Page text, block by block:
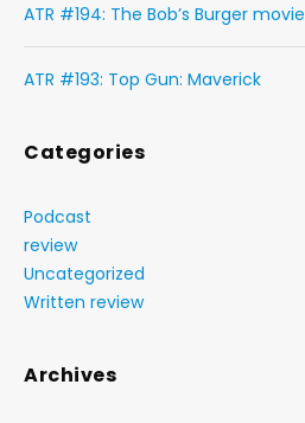
ATR #194: The Bob’s Burger movie
ATR #193: Top Gun: Maverick
Categories
Podcast
review
Uncategorized
Written review
Archives